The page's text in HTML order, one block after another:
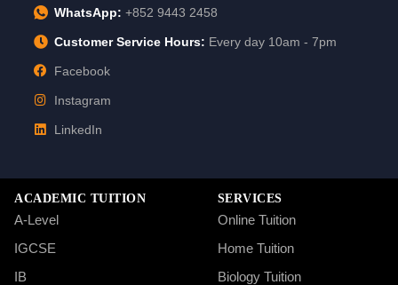
WhatsApp: +852 9443 2458
Customer Service Hours: Every day 10am - 7pm
Facebook
Instagram
LinkedIn
ACADEMIC TUITION
A-Level
IGCSE
IB
SERVICES
Online Tuition
Home Tuition
Biology Tuition